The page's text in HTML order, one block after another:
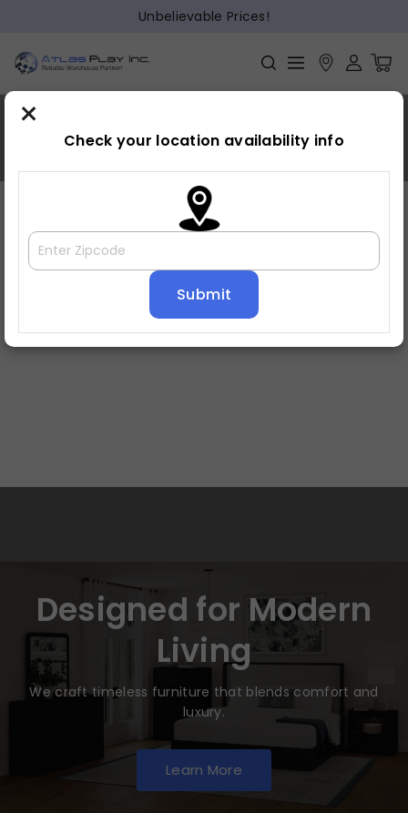
Unbelievable Prices!
Great customer service! Same day delivery! Professional
sale staff and delivery! Love my couch! Great price!
Designed for Modern
Living
We craft timeless furniture that blends comfort and
luxury.
Learn More
×
Check your location availability info